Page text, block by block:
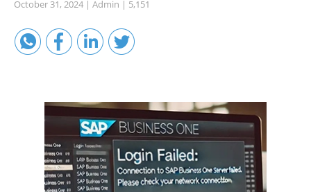
Technical
October 31, 2024 | Admin | 5,151